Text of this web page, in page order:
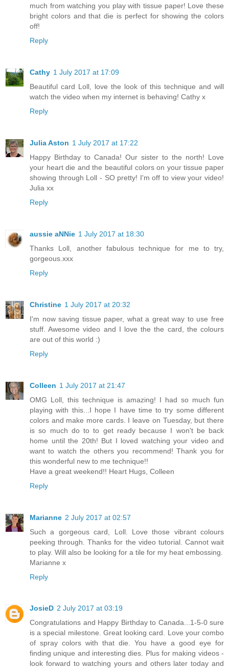
much from watching you play with tissue paper! Love these
bright colors and that die is perfect for showing the colors
off!
Reply
Cathy 1 July 2017 at 17:09
Beautiful card Loll, love the look of this technique and will
watch the video when my internet is behaving! Cathy x
Reply
Julia Aston 1 July 2017 at 17:22
Happy Birthday to Canada! Our sister to the north! Love
your heart die and the beautiful colors on your tissue paper
showing through Loll - SO pretty! I'm off to view your video!
Julia xx
Reply
aussie aNNie 1 July 2017 at 18:30
Thanks Loll, another fabulous technique for me to try,
gorgeous.xxx
Reply
Christine 1 July 2017 at 20:32
I'm now saving tissue paper, what a great way to use free
stuff. Awesome video and I love the the card, the colours
are out of this world :)
Reply
Colleen 1 July 2017 at 21:47
OMG Loll, this technique is amazing! I had so much fun
playing with this...I hope I have time to try some different
colors and make more cards. I leave on Tuesday, but there
is so much do to to get ready because I won't be back
home until the 20th! But I loved watching your video and
want to watch the others you recommend! Thank you for
this wonderful new to me technique!!
Have a great weekend!! Heart Hugs, Colleen
Reply
Marianne 2 July 2017 at 02:57
Such a gorgeous card, Loll. Love those vibrant colours
peeking through. Thanks for the video tutorial. Cannot wait
to play. Will also be looking for a tile for my heat embossing.
Marianne x
Reply
JosieD 2 July 2017 at 03:19
Congratulations and Happy Birthday to Canada...1-5-0 sure
is a special milestone. Great looking card. Love your combo
of spray colors with that die. You have a good eye for
finding unique and interesting dies. Plus for making videos -
look forward to watching yours and others later today and